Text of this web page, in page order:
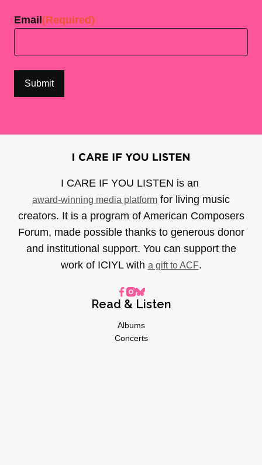
Email (Required)
I CARE IF YOU LISTEN is an
award-winning media platform for living music
creators. It is a program of American Composers
Forum, made possible thanks to generous donor
and institutional support. You can support the
work of ICIYL with a gift to ACF.
Read & Listen
Albums
Concerts